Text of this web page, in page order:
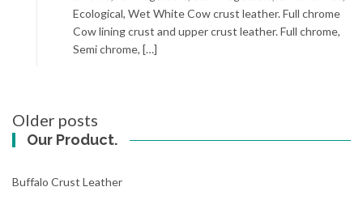
Ecological, Wet White Cow crust leather. Full chrome
Cow lining crust and upper crust leather. Full chrome,
Semi chrome, […]
Posts
navigation
Older posts
Our Product.
Buffalo Crust Leather